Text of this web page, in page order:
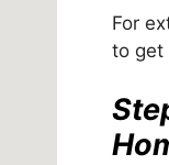
For
to get